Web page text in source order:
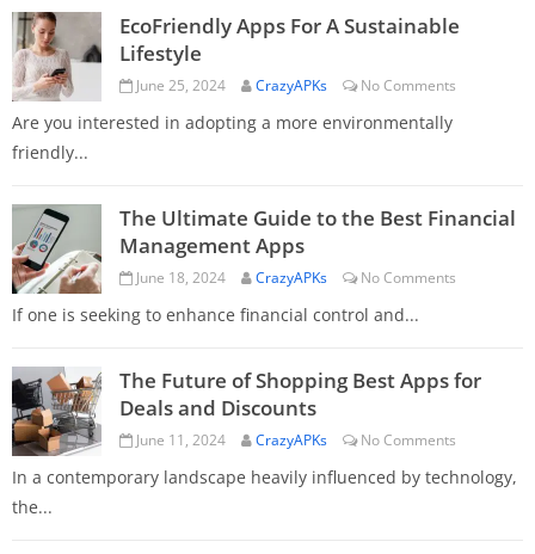
EcoFriendly Apps For A Sustainable
Lifestyle
June 25, 2024 CrazyAPKs No Comments
Are you interested in adopting a more environmentally
friendly...
The Ultimate Guide to the Best Financial
Management Apps
June 18, 2024 CrazyAPKs No Comments
If one is seeking to enhance financial control and...
The Future of Shopping Best Apps for
Deals and Discounts
June 11, 2024 CrazyAPKs No Comments
In a contemporary landscape heavily influenced by technology,
the...